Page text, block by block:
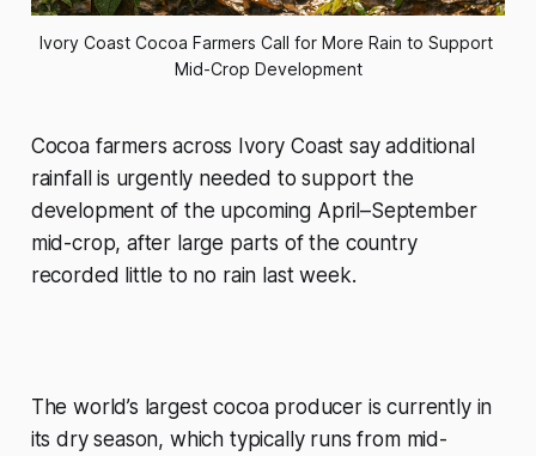
Ivory Coast Cocoa Farmers Call for More Rain to Support
Mid-Crop Development
Cocoa farmers across Ivory Coast say additional
rainfall is urgently needed to support the
development of the upcoming April–September
mid-crop, after large parts of the country
recorded little to no rain last week.
The world’s largest cocoa producer is currently in
its dry season, which typically runs from mid-